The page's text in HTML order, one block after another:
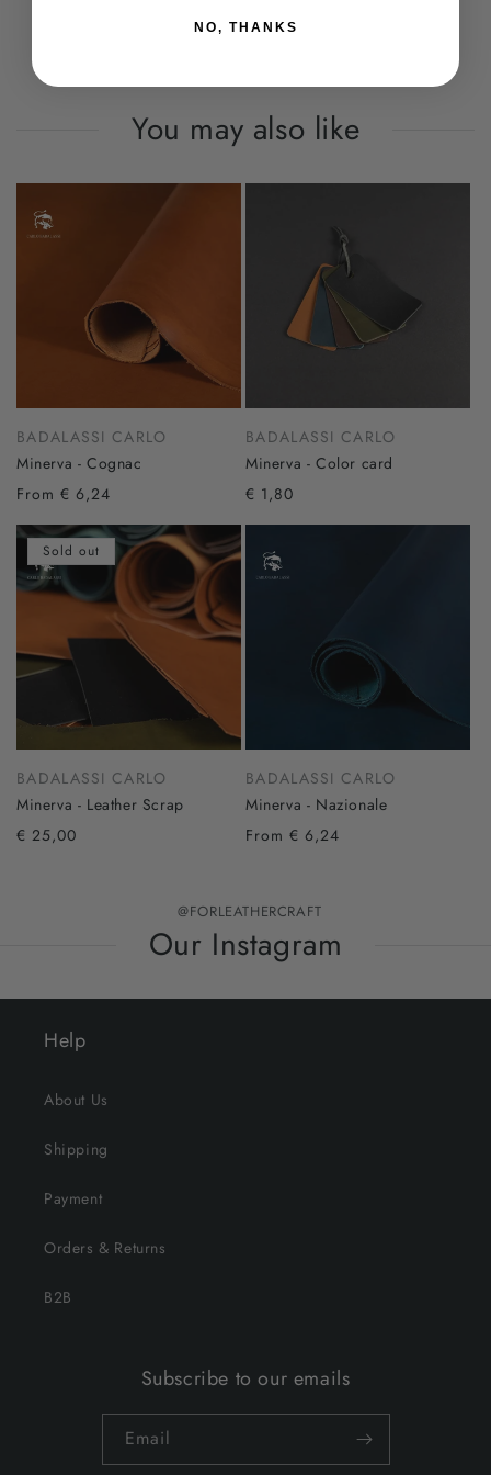
You may also like
BADALASSI CARLO
Minerva - Cognac
From € 6,24
BADALASSI CARLO
Minerva - Color card
€ 1,80
Sold out
BADALASSI CARLO
Minerva - Leather Scrap
€ 25,00
BADALASSI CARLO
Minerva - Nazionale
From € 6,24
@FORLEATHERCRAFT
Our Instagram
Help
About Us
Shipping
Payment
Orders & Returns
B2B
Subscribe to our emails
Email
NO, THANKS